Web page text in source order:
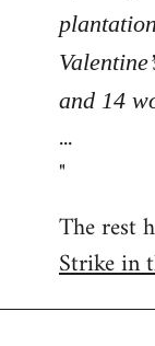
and 14
...
"
The rest
Strike in